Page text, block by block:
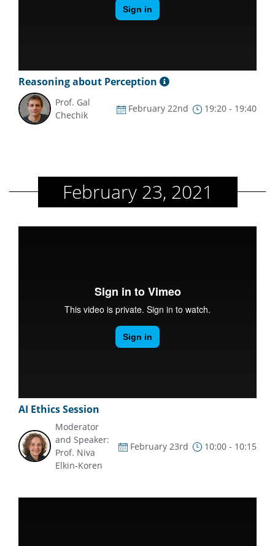
Reasoning about Perception
Prof. Gal
Chechik
February 22nd 19:20 - 19:40
February 23, 2021
AI Ethics Session
Moderator
and Speaker:
Prof. Niva
Elkin-Koren
February 23rd 10:00 - 10:15